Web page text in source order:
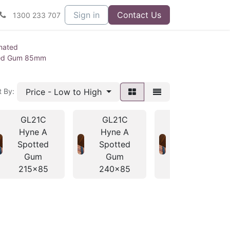
1300 233 707 Sign in Contact Us
Gum 85mm
By: Price - Low to High
GL21C
Hyne A
Spotted
Gum
215x85
GL21C
Hyne A
Spotted
Gum
240x85